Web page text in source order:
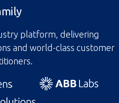
platform, delivering
and world-class customer